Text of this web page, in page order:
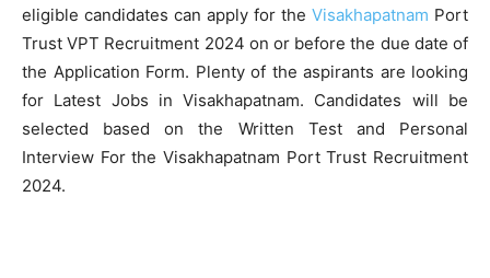
eligible candidates can apply for the Visakhapatnam Port
Trust VPT Recruitment 2024 on or before the due date of
the Application Form. Plenty of the aspirants are looking
for Latest Jobs in Visakhapatnam. Candidates will be
selected based on the Written Test and Personal
Interview For the Visakhapatnam Port Trust Recruitment
2024.